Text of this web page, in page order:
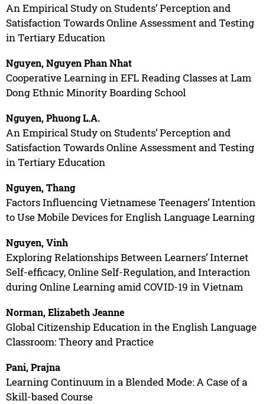
An Empirical Study on Students’ Perception and
Satisfaction Towards Online Assessment and Testing
in Tertiary Education
Nguyen, Nguyen Phan Nhat
Cooperative Learning in EFL Reading Classes at Lam
Dong Ethnic Minority Boarding School
Nguyen, Phuong L.A.
An Empirical Study on Students’ Perception and
Satisfaction Towards Online Assessment and Testing
in Tertiary Education
Nguyen, Thang
Factors Influencing Vietnamese Teenagers’ Intention
to Use Mobile Devices for English Language Learning
Nguyen, Vinh
Exploring Relationships Between Learners’ Internet
Self-efficacy, Online Self-Regulation, and Interaction
during Online Learning amid COVID-19 in Vietnam
Norman, Elizabeth Jeanne
Global Citizenship Education in the English Language
Classroom: Theory and Practice
Pani, Prajna
Learning Continuum in a Blended Mode: A Case of a
Skill-based Course